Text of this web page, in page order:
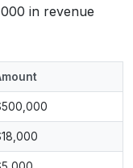
in revenue